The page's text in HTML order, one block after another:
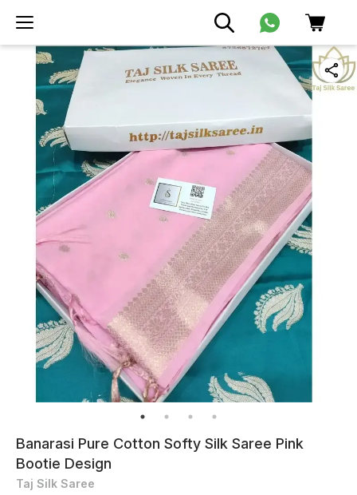
Banarasi Pure Cotton Softy Silk Saree Pink
Bootie Design
Taj Silk Saree